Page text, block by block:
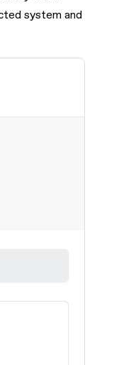
system and